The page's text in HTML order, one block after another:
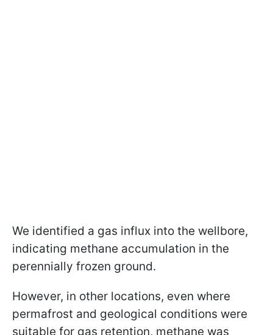
We identified a gas influx into the wellbore,
indicating methane accumulation in the
perennially frozen ground.
However, in other locations, even where
permafrost and geological conditions were
suitable for gas retention, methane was